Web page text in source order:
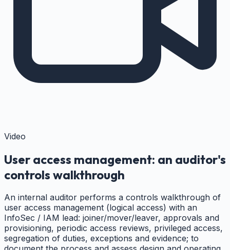
Video
User access management: an auditor's
controls walkthrough
An internal auditor performs a controls walkthrough of
user access management (logical access) with an
InfoSec / IAM lead: joiner/mover/leaver, approvals and
provisioning, periodic access reviews, privileged access,
segregation of duties, exceptions and evidence; to